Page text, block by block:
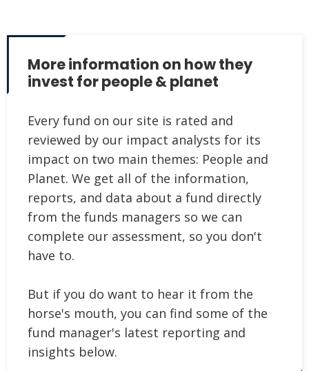
More information on how they
invest for people & planet
Every fund on our site is rated and
reviewed by our impact analysts for its
impact on two main themes: People and
Planet. We get all of the information,
reports, and data about a fund directly
from the funds managers so we can
complete our assessment, so you don't
have to.
But if you do want to hear it from the
horse's mouth, you can find some of the
fund manager's latest reporting and
insights below.